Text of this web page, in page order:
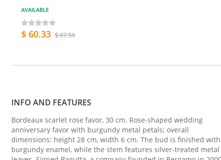
AVAILABLE
$ 60.33 $ 67.59
INFO AND FEATURES
Bordeaux scarlet rose favor, 30 cm. Rose-shaped wedding
anniversary favor with burgundy metal petals; overall
dimensions: height 28 cm, width 6 cm. The bud is finished with
burgundy enamel, while the stem features silver-treated metal